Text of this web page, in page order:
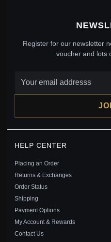
PANDORA FOX
Register for our newsletter
voucher and lots
HELP CENTER
Placing an Order
Returns & Exchanges
Order Status
Shipping
Payment Options
My Account & Rewards
Contact Us